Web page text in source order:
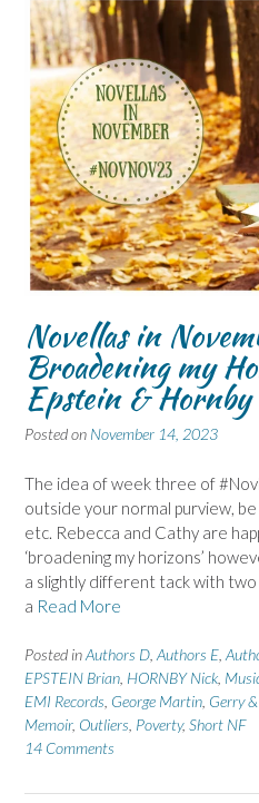
Novellas in
Broadening my
Epstein & Hornby
Posted on November 14, 2023
The idea of week three of
outside your normal purview,
etc. Rebecca and Cathy are
‘broadening my horizons’
a slightly different tack with
a Read More
Posted inAuthors D Authors E
EPSTEIN Brian HORNBY Nick
EMI Records George Martin Gerry
Memoir, Outliers Poverty, Short NF
14 Comments